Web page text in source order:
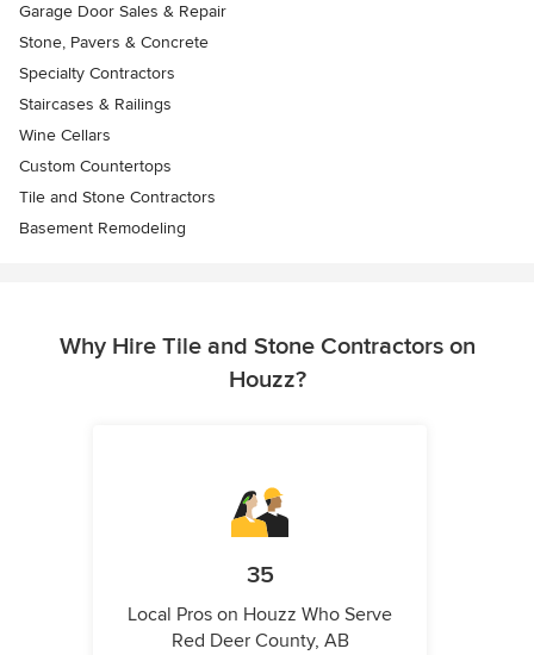
Garage Door Sales & Repair
Stone, Pavers & Concrete
Specialty Contractors
Staircases & Railings
Wine Cellars
Custom Countertops
Tile and Stone Contractors
Basement Remodeling
Why Hire Tile and Stone Contractors on
Houzz?
35
Local Pros on Houzz Who Serve
Red Deer County, AB